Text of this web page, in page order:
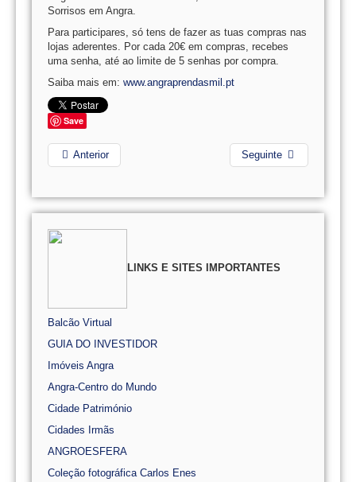
Sorrisos em Angra.
Para participares, só tens de fazer as tuas compras nas
lojas aderentes. Por cada 20€ em compras, recebes
uma senha, até ao limite de 5 senhas por compra.
Saiba mais em: www.angraprendasmil.pt
Save
Anterior Seguinte
LINKS E SITES IMPORTANTES
Balcão Virtual
GUIA DO INVESTIDOR
Imóveis Angra
Angra-Centro do Mundo
Cidade Património
Cidades Irmãs
ANGROESFERA
Coleção fotográfica Carlos Enes